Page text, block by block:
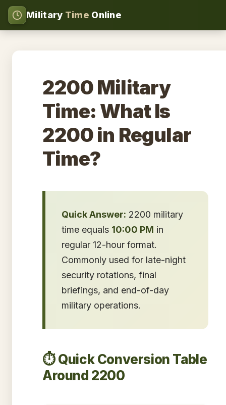
Military Time Online
2200 Military
Time: What Is
2200 in Regular
Time?
Quick Answer: 2200 military
time equals 10:00 PM in
regular 12-hour format.
Commonly used for late-night
security rotations, final
briefings, and end-of-day
military operations.
⏱️ Quick Conversion Table
Around 2200